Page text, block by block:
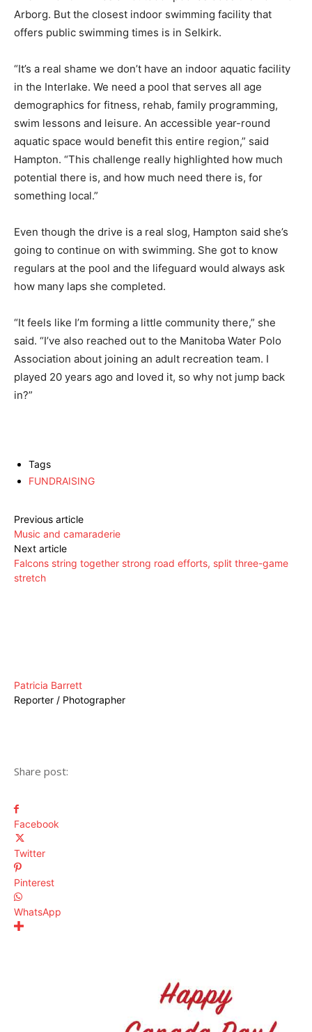
Arborg. But the closest indoor swimming facility that
offers public swimming times is in Selkirk.
“It’s a real shame we don’t have an indoor aquatic facility
in the Interlake. We need a pool that serves all age
demographics for fitness, rehab, family programming,
swim lessons and leisure. An accessible year-round
aquatic space would benefit this entire region,” said
Hampton. “This challenge really highlighted how much
potential there is, and how much need there is, for
something local.”
Even though the drive is a real slog, Hampton said she’s
going to continue on with swimming. She got to know
regulars at the pool and the lifeguard would always ask
how many laps she completed.
“It feels like I’m forming a little community there,” she
said. “I’ve also reached out to the Manitoba Water Polo
Association about joining an adult recreation team. I
played 20 years ago and loved it, so why not jump back
in?”
Tags
FUNDRAISING
Previous article
Music and camaraderie
Next article
Falcons string together strong road efforts, split three-game
stretch
Patricia Barrett
Reporter / Photographer
Share post:
Facebook
Twitter
Pinterest
WhatsApp